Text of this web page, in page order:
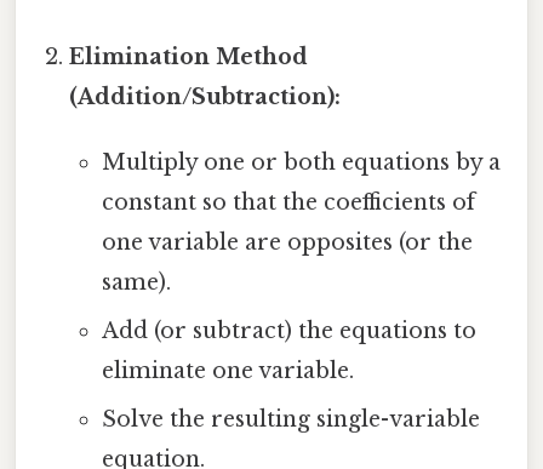
Elimination Method
(Addition/Subtraction):
Multiply one or both equations by a
constant so that the coefficients of
one variable are opposites (or the
same).
Add (or subtract) the equations to
eliminate one variable.
Solve the resulting single-variable
equation.